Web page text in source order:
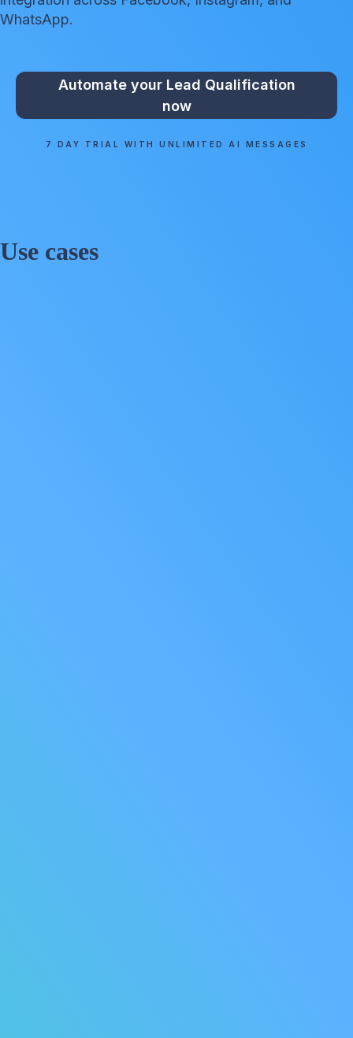
WhatsApp.
Automate your Lead Qualification
now
7 DAY TRIAL WITH UNLIMITED AI MESSAGES
Use cases